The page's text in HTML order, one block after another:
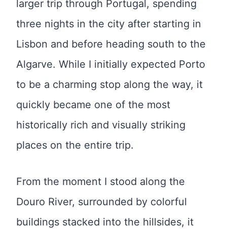
larger trip through Portugal, spending
three nights in the city after starting in
Lisbon and before heading south to the
Algarve. While I initially expected Porto
to be a charming stop along the way, it
quickly became one of the most
historically rich and visually striking
places on the entire trip.
From the moment I stood along the
Douro River, surrounded by colorful
buildings stacked into the hillsides, it